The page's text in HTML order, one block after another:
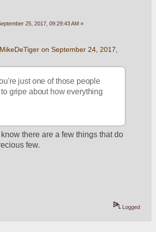
25, 2017, 09:29:43 AM »
on September 24, 2017,
just one of those people
gripe about how everything
there are a few things that do
few.
Logged